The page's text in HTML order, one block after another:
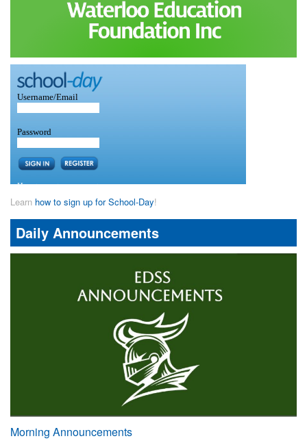
Learn how to sign up for School-Day!
Daily Announcements
Morning Announcements